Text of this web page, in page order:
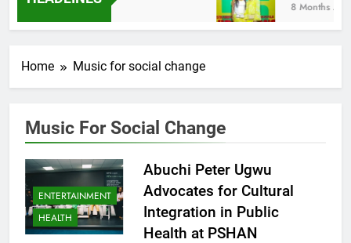
8 Months Ago
Home Music for social change
Music For Social Change
ENTERTAINMENT
HEALTH
Abuchi Peter Ugwu
Advocates for Cultural
Integration in Public
Health at PSHAN